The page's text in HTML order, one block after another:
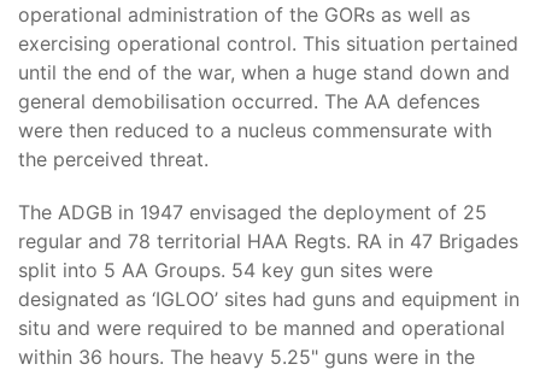
operational administration of the GORs as well as
exercising operational control. This situation pertained
until the end of the war, when a huge stand down and
general demobilisation occurred. The AA defences
were then reduced to a nucleus commensurate with
the perceived threat.
The ADGB in 1947 envisaged the deployment of 25
regular and 78 territorial HAA Regts. RA in 47 Brigades
split into 5 AA Groups. 54 key gun sites were
designated as ‘IGLOO’ sites had guns and equipment in
situ and were required to be manned and operational
within 36 hours. The heavy 5.25" guns were in the